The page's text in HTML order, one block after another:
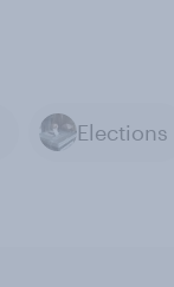
Elections